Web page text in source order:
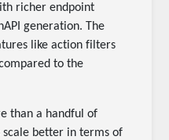
richer endpoint
generation. The
like action filters
to the
than a handful of
better in terms of